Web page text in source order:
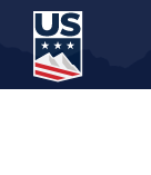
content